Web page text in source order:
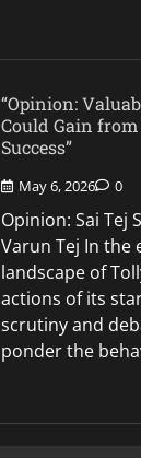
“Opinion:
Could Gain from
Success”
May 6, 2026 0
Opinion: Sai Tej
Varun Tej In the
landscape of
actions of its
scrutiny and
ponder the